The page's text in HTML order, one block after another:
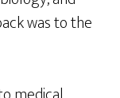
was to the